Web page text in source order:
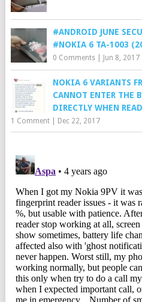
#ANDROID JUNE
#NOKIA 6 TA-1003
0 Comments| Jun 8, 2017
NOKIA 6 VARIANTS
CANNOT ENTER THE
DIRECTLY WHEN
1 Comment| Dec 22, 2017